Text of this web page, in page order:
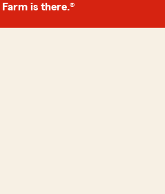
Farm is there.®